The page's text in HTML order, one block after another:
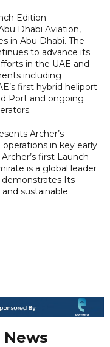
Edition
Dhabi Aviation,
in Abu Dhabi. The
to advance its
in the UAE and
including
first hybrid heliport
Port and ongoing
Archer’s
in key early
first Launch
is a global leader
Its
sustainable
News